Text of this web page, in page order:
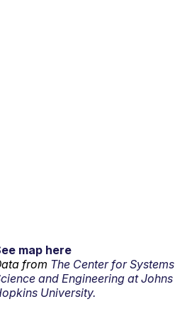
map here
from The Center for Systems
and Engineering at Johns
University.